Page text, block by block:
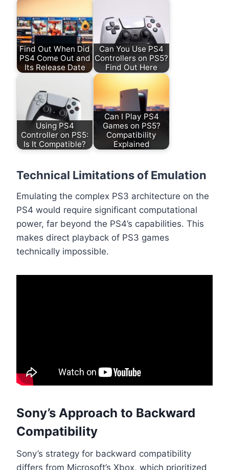
Find Out When Did
PS4 Come Out and
Its Release Date
Can You Use PS4
Controllers on PS5?
Find Out Here
Using PS4
Controller on PS5:
Is It Compatible?
Can I Play PS4
Games on PS5?
Compatibility
Explained
Technical Limitations of Emulation
Emulating the complex PS3 architecture on the
PS4 would require significant computational
power, far beyond the PS4’s capabilities. This
makes direct playback of PS3 games
technically impossible.
Sony’s Approach to Backward
Compatibility
Sony’s strategy for backward compatibility
differs from Microsoft’s Xbox, which prioritized